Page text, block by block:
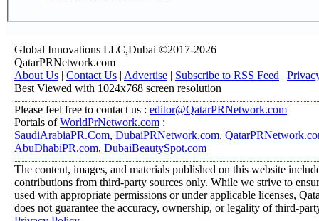
Global Innovations LLC,Dubai ©2017-2026
QatarPRNetwork.com
About Us | Contact Us | Advertise | Subscribe to RSS Feed |
Best Viewed with 1024x768 screen resolution
Please feel free to contact us : editor@QatarPRNetwork.com
Portals ofWorldPrNetwork.com :
SaudiArabiaPR.Com, DubaiPRNetwork.com,
AbuDhabiPR.com, DubaiBeautySpot.com
The content, images, and materials published on this website
contributions from third-party sources only. While we strive to
used with appropriate permissions or under applicable licenses,
does not guarantee the accuracy, ownership, or legality of third-